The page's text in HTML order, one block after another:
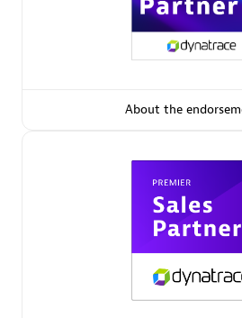
Premier Sales Partner
32
Services Endorsed
About the